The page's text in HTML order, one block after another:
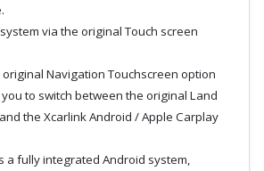
via the original Touch screen
Navigation Touchscreen option
to switch between the original Land
the Xcarlink Android / Apple Carplay
a fully integrated Android system,